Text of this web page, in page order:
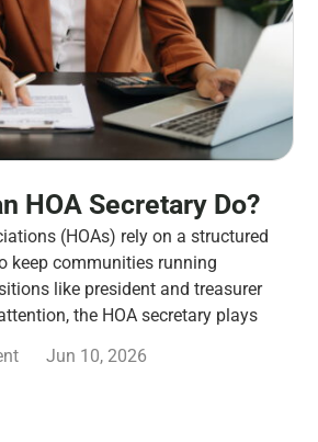
HOA Secretary Do?
(HOAs) rely on a structured
keep communities running
like president and treasurer
the HOA secretary plays
Jun 10, 2026